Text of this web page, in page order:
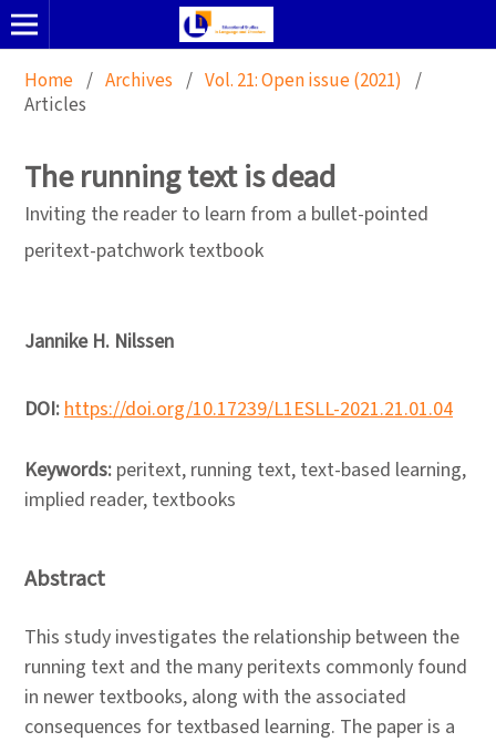
Home / Archives / Vol. 21: Open issue (2021) /
Articles
The running text is dead
Inviting the reader to learn from a bullet-pointed
peritext-patchwork textbook
Jannike H. Nilssen
DOI:https://doi.org/10.17239/L1ESLL-2021.21.01.04
Keywords: peritext, running text, text-based learning,
implied reader, textbooks
Abstract
This study investigates the relationship between the
running text and the many peritexts commonly found
in newer textbooks, along with the associated
consequences for textbased learning. The paper is a